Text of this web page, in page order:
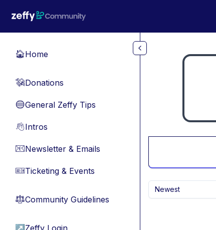
🏠Home
💸Donations
🔵General Zeffy Tips
👋Intros
📧Newsletter & Emails
🎫Ticketing & Events
⚖︎Community Guidelines
↗ Zeffy Login
Newest